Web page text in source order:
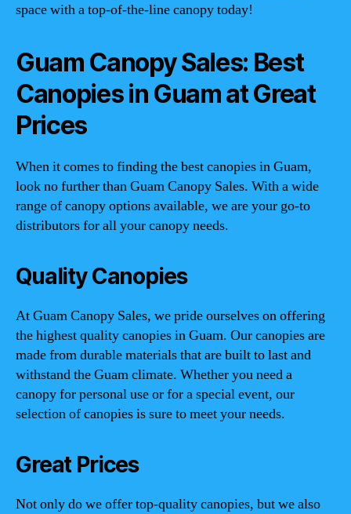
space with a top-of-the-line canopy today!
Guam Canopy Sales: Best
Canopies in Guam at Great
Prices
When it comes to finding the best canopies in Guam,
look no further than Guam Canopy Sales. With a wide
range of canopy options available, we are your go-to
distributors for all your canopy needs.
Quality Canopies
At Guam Canopy Sales, we pride ourselves on offering
the highest quality canopies in Guam. Our canopies are
made from durable materials that are built to last and
withstand the Guam climate. Whether you need a
canopy for personal use or for a special event, our
selection of canopies is sure to meet your needs.
Great Prices
Not only do we offer top-quality canopies, but we also